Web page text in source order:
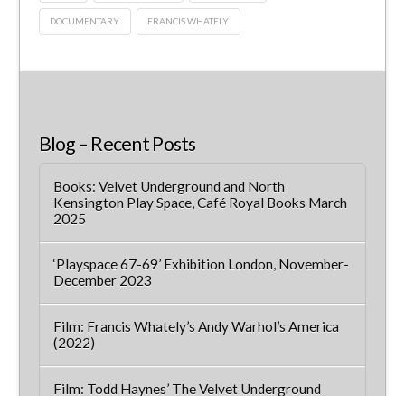
DOCUMENTARY FRANCIS WHATELY
Blog – Recent Posts
Books: Velvet Underground and North
Kensington Play Space, Café Royal Books March
2025
‘Playspace 67-69’ Exhibition London, November-
December 2023
Film: Francis Whately’s Andy Warhol’s America
(2022)
Film: Todd Haynes’ The Velvet Underground